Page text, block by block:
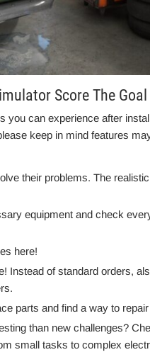
Score The Goal
you can experience after
keep in mind features
their problems. The
equipment and check
here!
Instead of standard orders,
parts and find a way to
than new challenges?
small tasks to complex